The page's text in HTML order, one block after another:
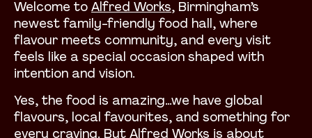
Welcome to Alfred Works, Birmingham’s
newest family-friendly food hall, where
flavour meets community, and every visit
feels like a special occasion shaped with
intention and vision.
Yes, the food is amazing…we have global
flavours, local favourites, and something for
every craving. But Alfred Works is about